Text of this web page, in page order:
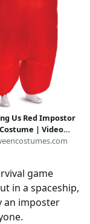
Us Red Impostor
| Video
game
in a spaceship,
an imposter